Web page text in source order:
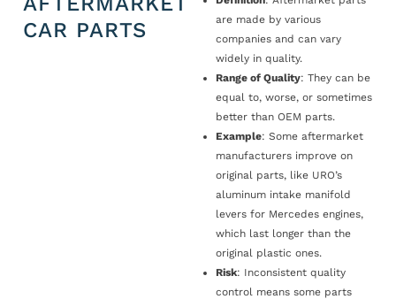
CAR PARTS
are made by various
companies and can vary
widely in quality.
Range of Quality: They can be
equal to, worse, or sometimes
better than OEM parts.
Example: Some aftermarket
manufacturers improve on
original parts, like URO’s
aluminum intake manifold
levers for Mercedes engines,
which last longer than the
original plastic ones.
Risk: Inconsistent quality
control means some parts